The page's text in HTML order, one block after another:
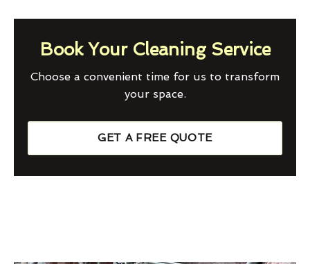
Book Your Cleaning Service
Choose a convenient time for us to transform
your space.
GET A FREE QUOTE